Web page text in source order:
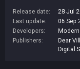
Release date:
28 Jul
Last update:
06 Sep
Developers:
Publishers:
Dear
Digital